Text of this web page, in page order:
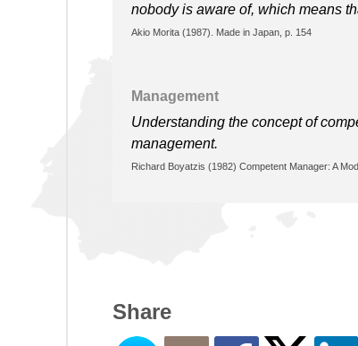
nobody is aware of, which means
Akio Morita (1987). Made in Japan, p. 154
Management
Understanding the concept of
management.
Richard Boyatzis (1982) Competent Manager: A
Share